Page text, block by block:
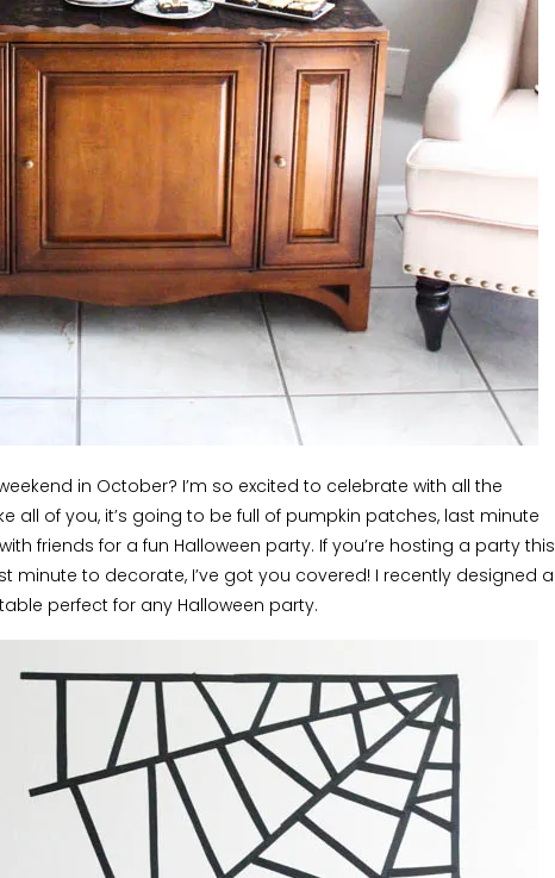
in October? I’m so excited to celebrate with all the
all of you, it’s going to be full of pumpkin patches, last minute
friends for a fun Halloween party. If you’re hosting a party this
minute to decorate, I’ve got you covered! I recently designed a
perfect for any Halloween party.